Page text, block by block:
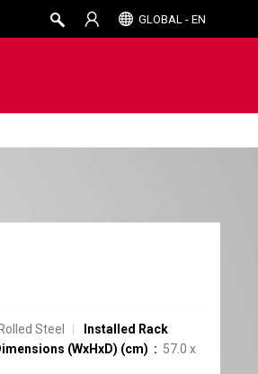
GLOBAL - EN
Steel
Installed Rack
(WxHxD) (cm)
57.0 x